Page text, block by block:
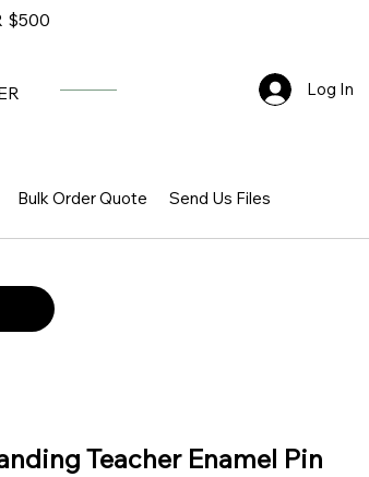
$500
Log In
Bulk Order Quote Send Us Files
Teacher Enamel Pin